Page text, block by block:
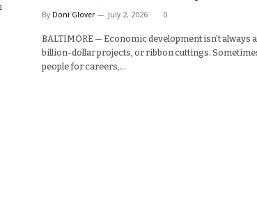
By Doni Glover July 2, 2026 0
BALTIMORE — Economic development isn’t always
billion-dollar projects, or ribbon cuttings.
people for careers,…